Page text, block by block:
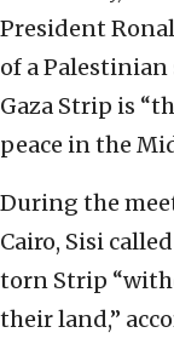
President
of a Palestinian
Gaza Strip is
peace in the
During the
Cairo, Sisi
torn Strip
their land,”